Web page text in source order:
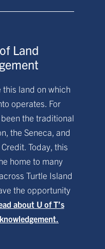
Land
this land on which
operates. For
the traditional
the Seneca, and
Today, this
home to many
Turtle Island
the opportunity
about U of T’s